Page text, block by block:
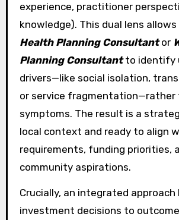
experience, practitioner
knowledge). This dual lens allows
Health Planning Consultantor
Planning Consultantto identify
drivers—like social isolation,
or service fragmentation—rather
symptoms. The result is a
local context and ready to align
requirements, funding priorities,
community aspirations.
Crucially, an integrated approach
investment decisions to